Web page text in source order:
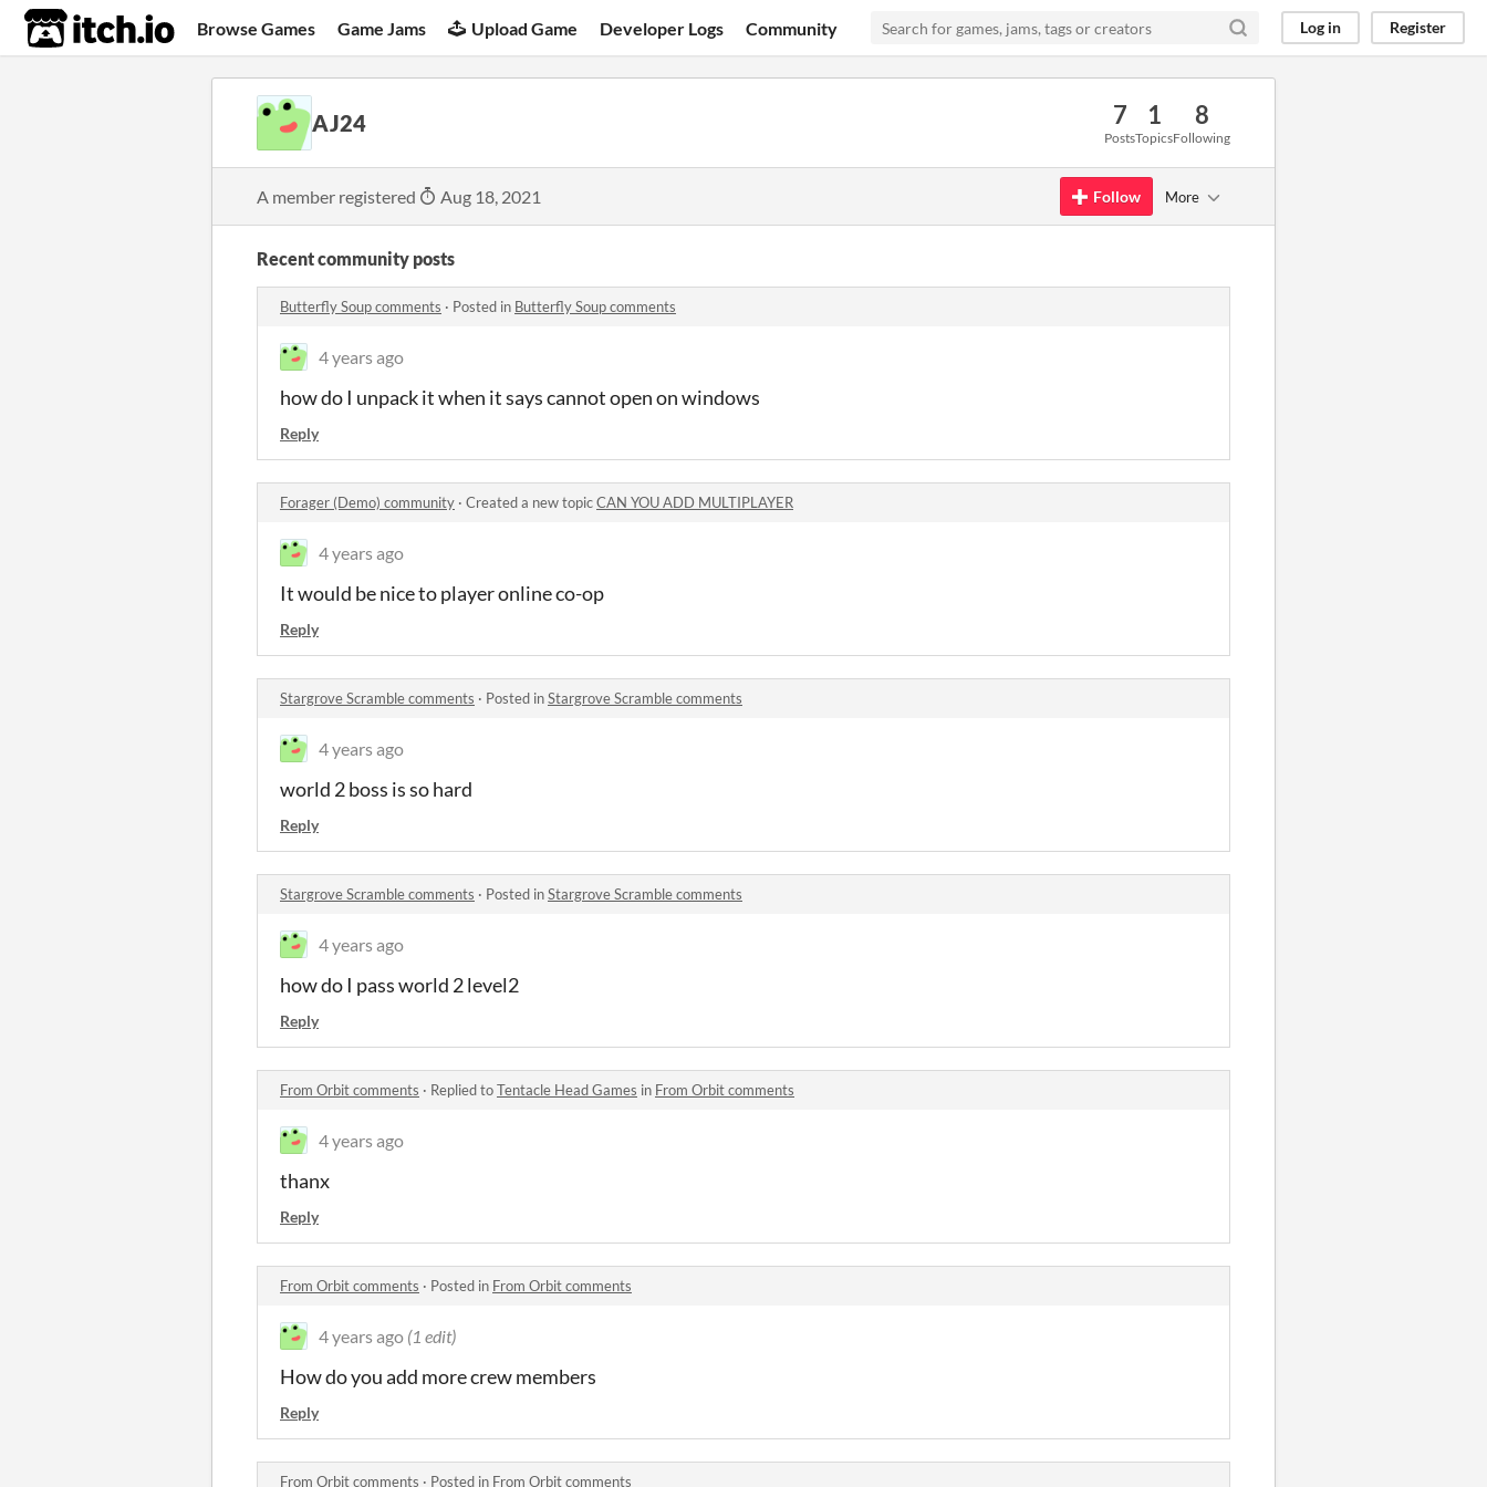
itch.io Browse Games Game Jams Upload Game Developer Logs Community Log in Register
AJ24 7
Posts
1
Topics
8
Following
A member registered Aug 18, 2021 Follow More
Recent community posts
Butterfly Soup comments · Posted in Butterfly Soup comments
4 years ago
how do I unpack it when it says cannot open on windows
Reply
Forager (Demo) community · Created a new topicCAN YOU ADD MULTIPLAYER
4 years ago
It would be nice to player online co-op
Reply
Stargrove Scramble comments · Posted inStargrove Scramble comments
4 years ago
world 2 boss is so hard
Reply
Stargrove Scramble comments · Posted inStargrove Scramble comments
4 years ago
how do I pass world 2 level2
Reply
From Orbit comments · Replied toTentacle Head Games in From Orbit comments
4 years ago
thanx
Reply
From Orbit comments · Posted in From Orbit comments
4 years ago (1 edit)
How do you add more crew members
Reply
From Orbit comments · Posted in From Orbit comments